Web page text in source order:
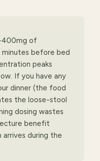
400mg of
before bed
peaks
If you have any
dinner (the food
the loose-stool
dosing wastes
benefit
during the